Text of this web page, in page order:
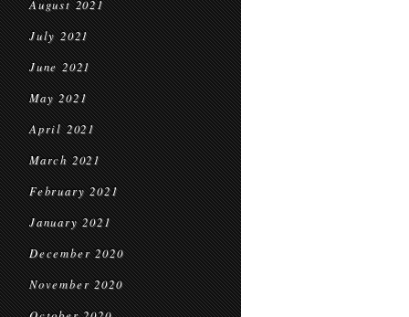
August 2021
July 2021
June 2021
May 2021
April 2021
March 2021
February 2021
January 2021
December 2020
November 2020